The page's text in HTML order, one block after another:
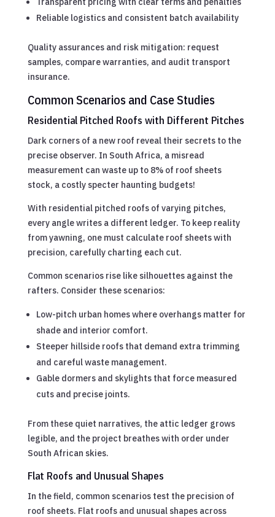
Reliable logistics and consistent batch availability
Quality assurances and risk mitigation: request
samples, compare warranties, and audit transport
insurance.
Common Scenarios and Case Studies
Residential Pitched Roofs with Different Pitches
Dark corners of a new roof reveal their secrets to the
precise observer. In South Africa, a misread
measurement can waste up to 8% of roof sheets
stock, a costly specter haunting budgets!
With residential pitched roofs of varying pitches,
every angle writes a different ledger. To keep reality
from yawning, one must calculate roof sheets with
precision, carefully charting each cut.
Common scenarios rise like silhouettes against the
rafters. Consider these scenarios:
Low-pitch urban homes where overhangs matter for
shade and interior comfort.
Steeper hillside roofs that demand extra trimming
and careful waste management.
Gable dormers and skylights that force measured
cuts and precise joints.
From these quiet narratives, the attic ledger grows
legible, and the project breathes with order under
South African skies.
Flat Roofs and Unusual Shapes
In the field, common scenarios test the precision of
roof sheets. Flat roofs and unusual shapes across